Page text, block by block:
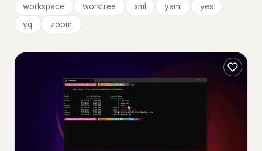
workspace
worktree xml yaml
yes
yq
zoom